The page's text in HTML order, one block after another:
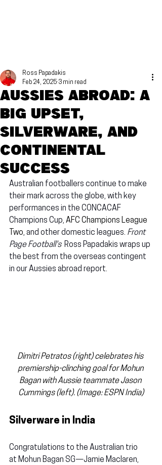
Aussies Abroad: A
big upset,
silverware, and
continental
success
Ross Papadakis
Feb 24, 2025 3 min read
Australian footballers continue to make
their mark across the globe, with key
performances in the CONCACAF
Champions Cup, AFC Champions League
Two, and other domestic leagues. Front
Page Football's Ross Papadakis wraps up
the best from the overseas contingent
in our Aussies abroad report.
Dimitri Petratos (right) celebrates his
premiership-clinching goal for Mohun
Bagan with Aussie teammate Jason
Cummings (left). (Image: ESPN India)
Silverware in India
Congratulations to the Australian trio
at Mohun Bagan SG—Jamie Maclaren,